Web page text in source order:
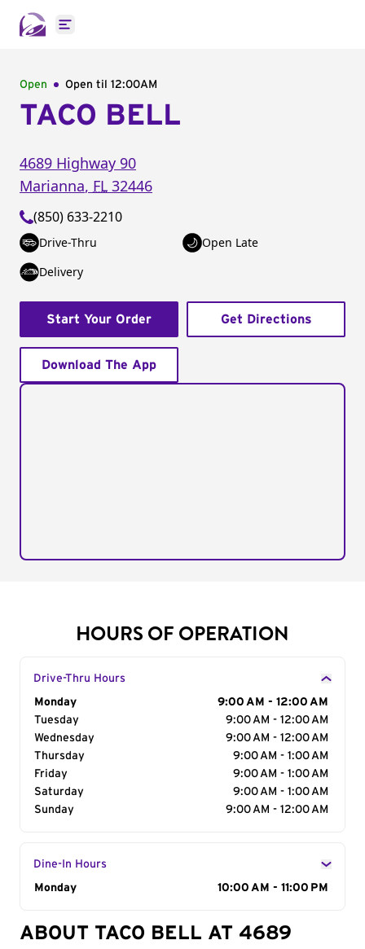
Open main menu
Open Open til 12:00AM
TACO BELL
4689 Highway 90
Marianna, FL 32446
(850) 633-2210
Drive-Thru
Open Late
Delivery
Start Your Order Get Directions
Download The App
HOURS OF OPERATION
Drive-Thru Hours
Day of the Week
Monday
9:00 AM - 12:00 AM
Tuesday
9:00 AM - 12:00 AM
Wednesday
9:00 AM - 12:00 AM
Thursday
9:00 AM - 1:00 AM
Friday
9:00 AM - 1:00 AM
Saturday
9:00 AM - 1:00 AM
Sunday
9:00 AM - 12:00 AM
Dine-In Hours
Day of the Week
Monday 10:00 AM - 11:00 PM
ABOUT TACO BELL AT 4689